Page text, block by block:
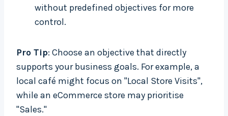
without predefined objectives for more
control.
Pro Tip: Choose an objective that directly
supports your business goals. For example, a
local café might focus on "Local Store Visits",
while an eCommerce store may prioritise
"Sales."